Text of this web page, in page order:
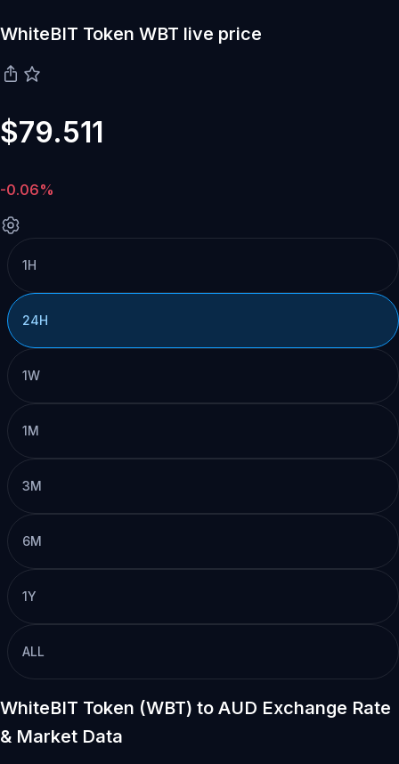
WhiteBIT Token WBT live price
$79.511
-0.06%
1H
24H
1W
1M
3M
6M
1Y
ALL
WhiteBIT Token (WBT) to AUD Exchange Rate
& Market Data